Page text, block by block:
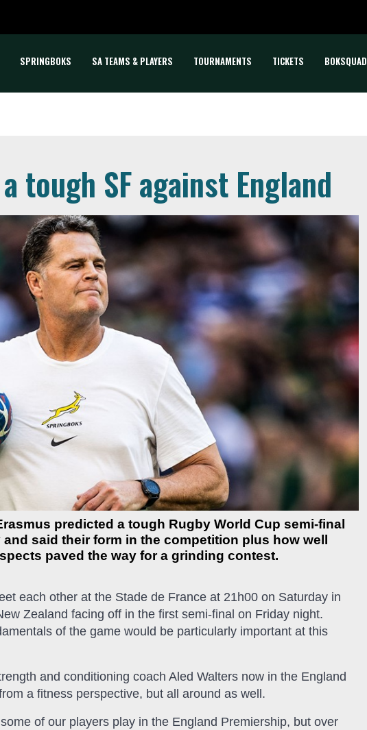
SPRINGBOKS SA TEAMS & PLAYERS TOURNAMENTS TICKETS BOKSQUAD
tough SF against England
predicted a tough Rugby World Cup semi-final
said their form in the competition plus how well
paved the way for a grinding contest.
each other at the Stade de France at 21h00 on Saturday in
Zealand facing off in the first semi-final on Friday night.
of the game would be particularly important at this
and conditioning coach Aled Walters now in the England
a fitness perspective, but all around as well.
of our players play in the England Premiership, but over